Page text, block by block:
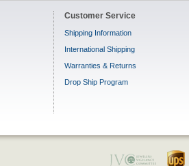
Customer Service
Shipping Information
International Shipping
Warranties & Returns
Drop Ship Program